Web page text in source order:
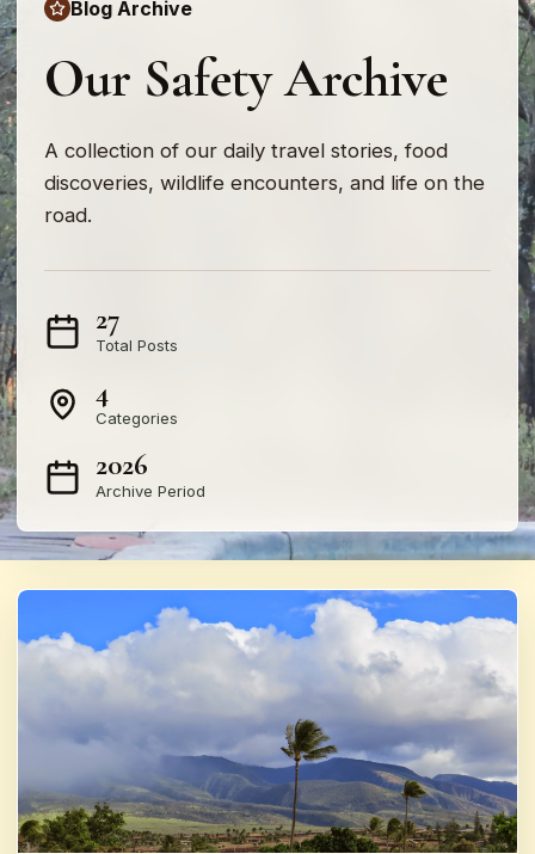
Blog Archive
Our Safety Archive
A collection of our daily travel stories, food
discoveries, wildlife encounters, and life on the
road.
27
Total Posts
4
Categories
2026
Archive Period